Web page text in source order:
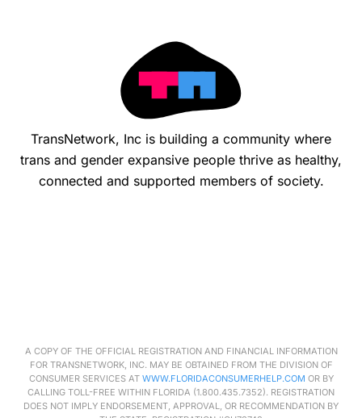
TransNetwork, Inc is building a community where
trans and gender expansive people thrive as healthy,
connected and supported members of society.
A COPY OF THE OFFICIAL REGISTRATION AND FINANCIAL INFORMATION
FOR TRANSNETWORK, INC. MAY BE OBTAINED FROM THE DIVISION OF
CONSUMER SERVICES AT WWW.FLORIDACONSUMERHELP.COM OR BY
CALLING TOLL-FREE WITHIN FLORIDA (1.800.435.7352). REGISTRATION
DOES NOT IMPLY ENDORSEMENT, APPROVAL, OR RECOMMENDATION BY